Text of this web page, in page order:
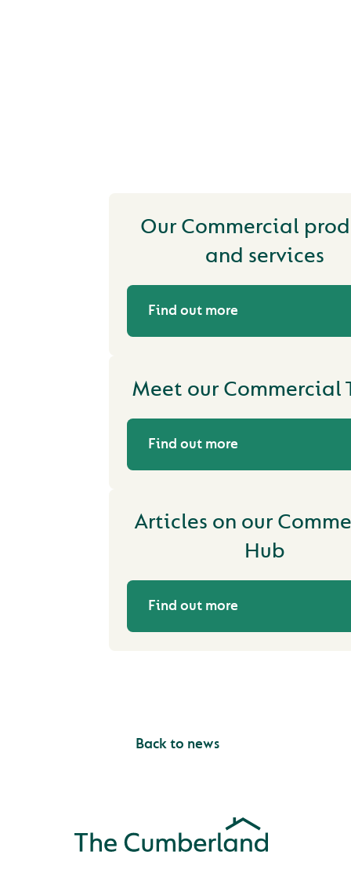
Our Commercial
and services
Find out more
Meet our Commercial
Find out more
Articles on our
Hub
Find out more
Back to news